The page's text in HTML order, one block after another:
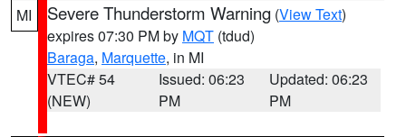
MI Severe Thunderstorm Warning (View Text)
expires 07:30 PM by MQT (tdud)
Baraga, Marquette, in MI
VTEC# 54
(NEW)
Issued: 06:23
PM
Updated: 06:23
PM